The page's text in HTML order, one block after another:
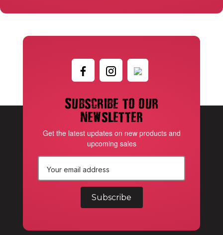
Subscribe to our
newsletter
Get the latest updates on new products and
upcoming sales